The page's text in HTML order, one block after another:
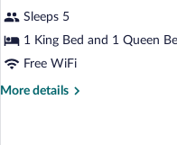
Room,
Multiple
Beds,
Accessible,
Non
review)
Sleeps 5
1 King Bed and 1 Queen
Free WiFi
More details
More